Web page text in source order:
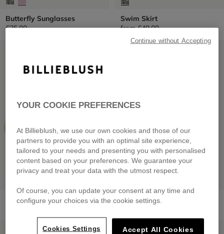
Butterfly Sunglasses
£25.00
Swim Skirt
from£49.00
Printed Shorts
1 Piece Swimwear
LOW PRICES
YOUR COOKIE PREFERENCES
At Billieblush, we use our own cookies and those of our
partners to provide you with an optimal site experience,
tailored to your needs and presenting you with personalised
content based on your preferences. We guarantee your
privacy and treat your data with the utmost respect.
Of course, you can update your consent at any time and
configure your choices via the cookie settings.
Cookies Settings Accept All Cookies
Continue without Accepting